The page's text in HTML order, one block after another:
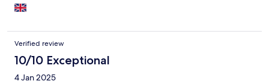
Verified review
10/10 Exceptional
4 Jan 2025